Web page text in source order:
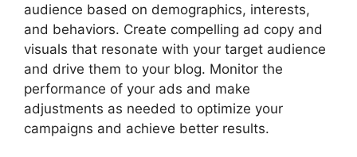
audience based on demographics, interests,
and behaviors. Create compelling ad copy and
visuals that resonate with your target audience
and drive them to your blog. Monitor the
performance of your ads and make
adjustments as needed to optimize your
campaigns and achieve better results.